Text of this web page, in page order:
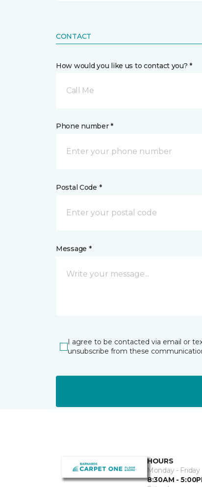
CONTACT
How would you like us to contact you? *
Call Me
Phone number *
Postal Code *
Message *
I agree to be contacted via email or
unsubscribe from these
HOURS
Monday - Friday
8:30AM -